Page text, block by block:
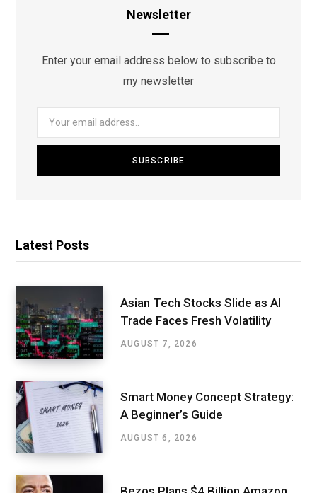
Newsletter
Enter your email address below to subscribe to
my newsletter
Latest Posts
Asian Tech Stocks Slide as AI
Trade Faces Fresh Volatility
AUGUST 7, 2026
Smart Money Concept Strategy:
A Beginner’s Guide
AUGUST 6, 2026